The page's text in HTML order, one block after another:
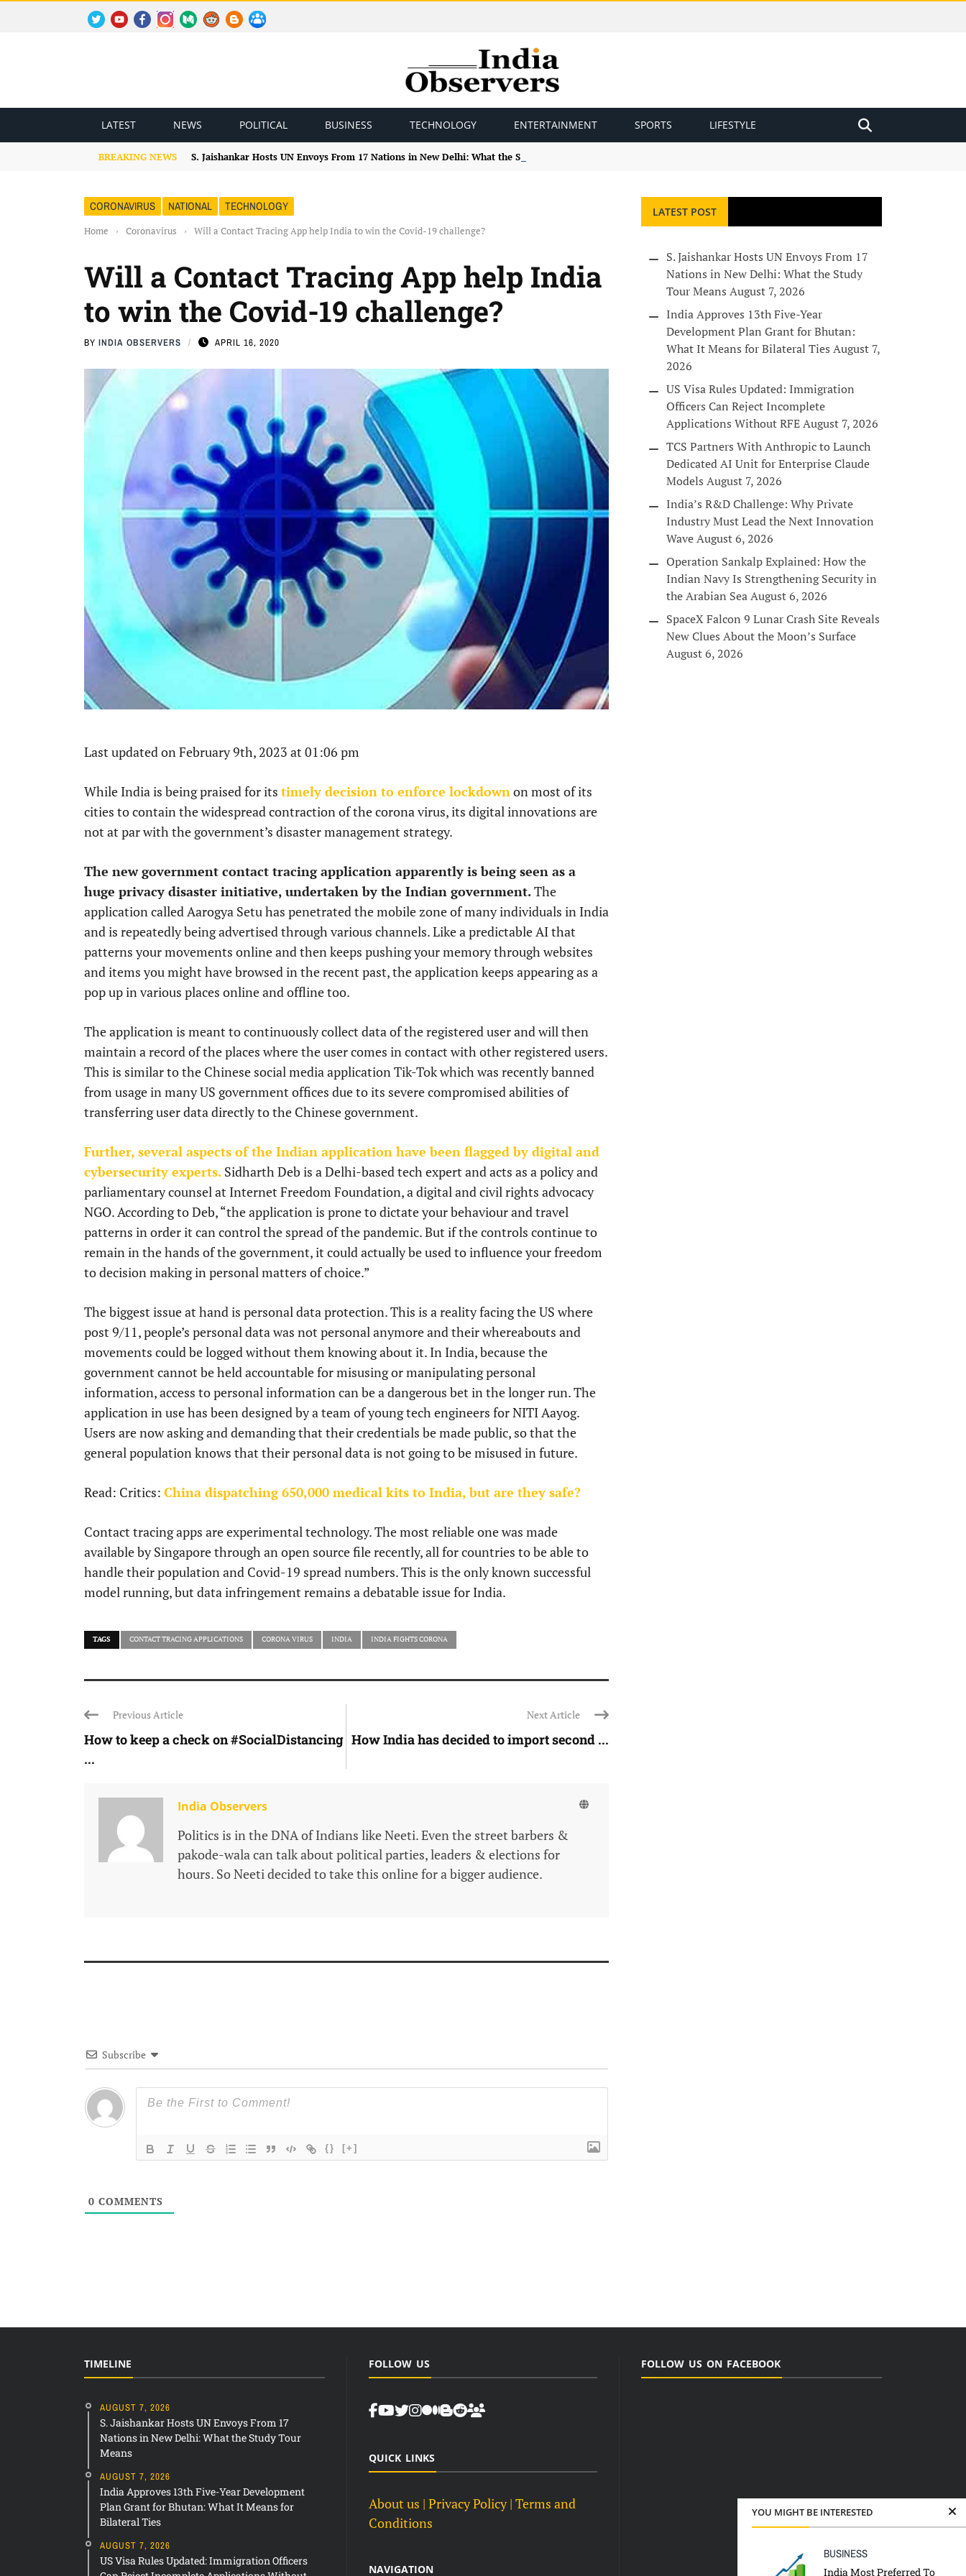
LATEST NEWS POLITICAL BUSINESS TECHNOLOGY ENTERTAINMENT SPORTS LIFESTYLE
BREAKING NEWS S. Jaishankar Hosts UN Envoys From 17 Nations in New Delhi: What the Study Tour Means
CORONAVIRUS NATIONAL TECHNOLOGY
Home › Coronavirus › Will a Contact Tracing App help India to win the Covid-19 challenge?
Will a Contact Tracing App help India
to win the Covid-19 challenge?
BY INDIA OBSERVERS APRIL 16, 2020
Last updated on February 9th, 2023 at 01:06 pm
While India is being praised for its timely decision to enforce lockdownon most of its
cities to contain the widespread contraction of the corona virus, its digital innovations are
not at par with the government’s disaster management strategy.
The new government contact tracing application apparently is being seen as a
huge privacy disaster initiative, undertaken by the Indian government.The
application called Aarogya Setu has penetrated the mobile zone of many individuals in India
and is repeatedly being advertised through various channels. Like a predictable AI that
patterns your movements online and then keeps pushing your memory through websites
and items you might have browsed in the recent past, the application keeps appearing as a
pop up in various places online and offline too.
The application is meant to continuously collect data of the registered user and will then
maintain a record of the places where the user comes in contact with other registered users.
This is similar to the Chinese social media application Tik-Tok which was recently banned
from usage in many US government offices due to its severe compromised abilities of
transferring user data directly to the Chinese government.
Further, several aspects of the Indian application have been flagged by digital and
cybersecurity experts. Sidharth Deb is a Delhi-based tech expert and acts as a policy and
parliamentary counsel at Internet Freedom Foundation, a digital and civil rights advocacy
NGO. According to Deb, “the application is prone to dictate your behaviour and travel
patterns in order it can control the spread of the pandemic. But if the controls continue to
remain in the hands of the government, it could actually be used to influence your freedom
to decision making in personal matters of choice.”
The biggest issue at hand is personal data protection. This is a reality facing the US where
post 9/11, people’s personal data was not personal anymore and their whereabouts and
movements could be logged without them knowing about it. In India, because the
government cannot be held accountable for misusing or manipulating personal
information, access to personal information can be a dangerous bet in the longer run. The
application in use has been designed by a team of young tech engineers for NITI Aayog.
Users are now asking and demanding that their credentials be made public, so that the
general population knows that their personal data is not going to be misused in future.
Read: Critics: China dispatching 650,000 medical kits to India, but are they safe?
Contact tracing apps are experimental technology. The most reliable one was made
available by Singapore through an open source file recently, all for countries to be able to
handle their population and Covid-19 spread numbers. This is the only known successful
model running, but data infringement remains a debatable issue for India.
TAGS CONTACT TRACING APPLICATIONS CORONA VIRUS INDIA INDIA FIGHTS CORONA
Previous Article
How to keep a check on #SocialDistancing
...
Next Article
How India has decided to import second ...
India Observers
Politics is in the DNA of Indians like Neeti. Even the street barbers &
pakode-wala can talk about political parties, leaders & elections for
hours. So Neeti decided to take this online for a bigger audience.
Subscribe
{} [+]
0 COMMENTS
YOU MIGHT BE INTERESTED
BUSINESS
India Most Preferred To
LATEST POST
S. Jaishankar Hosts UN Envoys From 17
Nations in New Delhi: What the Study
Tour Means August 7, 2026
India Approves 13th Five-Year
Development Plan Grant for Bhutan:
What It Means for Bilateral Ties August 7,
2026
US Visa Rules Updated: Immigration
Officers Can Reject Incomplete
Applications Without RFEAugust 7, 2026
TCS Partners With Anthropic to Launch
Dedicated AI Unit for Enterprise Claude
Models August 7, 2026
India’s R&D Challenge: Why Private
Industry Must Lead the Next Innovation
WaveAugust 6, 2026
Operation Sankalp Explained: How the
Indian Navy Is Strengthening Security in
the Arabian SeaAugust 6, 2026
SpaceX Falcon 9 Lunar Crash Site Reveals
New Clues About the Moon’s Surface
August 6, 2026
TIMELINE
AUGUST 7, 2026
S. Jaishankar Hosts UN Envoys From 17
Nations in New Delhi: What the Study Tour
Means
AUGUST 7, 2026
India Approves 13th Five-Year Development
Plan Grant for Bhutan: What It Means for
Bilateral Ties
AUGUST 7, 2026
US Visa Rules Updated: Immigration Officers
FOLLOW US
QUICK LINKS
About us | Privacy Policy | Terms and
Conditions
NAVIGATION
FOLLOW US ON FACEBOOK